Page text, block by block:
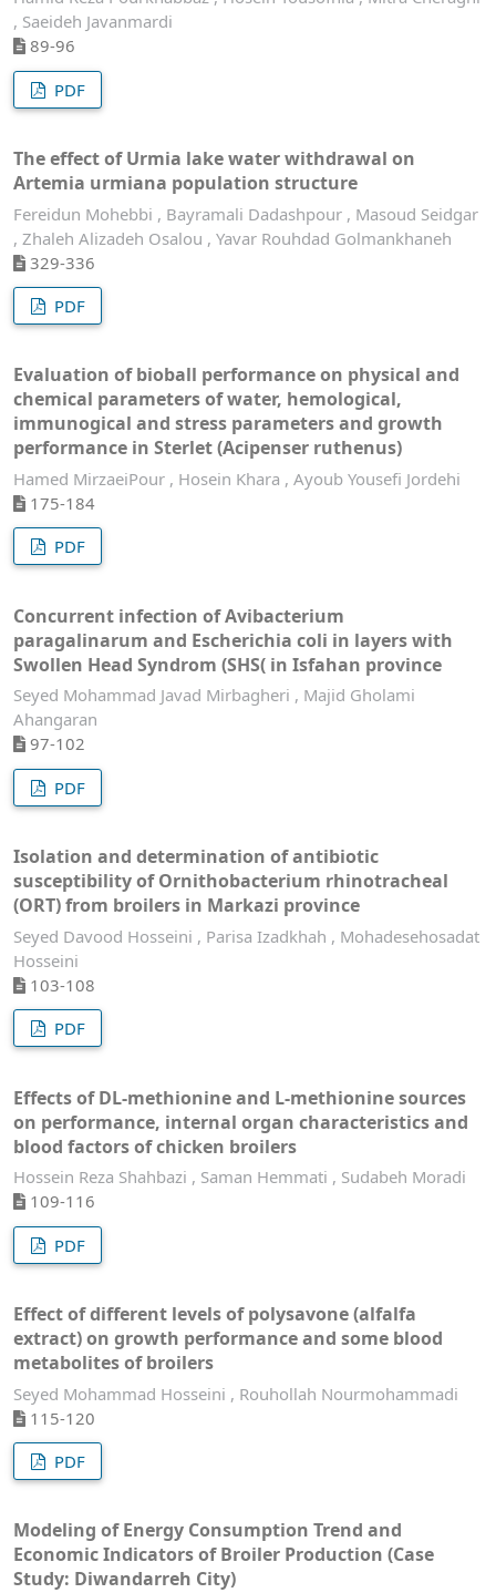
, Saeideh Javanmardi
89-96
PDF
The effect of Urmia lake water withdrawal on
Artemia urmiana population structure
Fereidun Mohebbi , Bayramali Dadashpour , Masoud Seidgar
, Zhaleh Alizadeh Osalou , Yavar Rouhdad Golmankhaneh
329-336
PDF
Evaluation of bioball performance on physical and
chemical parameters of water, hemological,
immunogical and stress parameters and growth
performance in Sterlet (Acipenser ruthenus)
Hamed MirzaeiPour , Hosein Khara , Ayoub Yousefi Jordehi
175-184
PDF
Concurrent infection of Avibacterium
paragalinarum and Escherichia coli in layers with
Swollen Head Syndrom (SHS( in Isfahan province
Seyed Mohammad Javad Mirbagheri , Majid Gholami
Ahangaran
97-102
PDF
Isolation and determination of antibiotic
susceptibility of Ornithobacterium rhinotracheal
(ORT) from broilers in Markazi province
Seyed Davood Hosseini , Parisa Izadkhah , Mohadesehosadat
Hosseini
103-108
PDF
Effects of DL-methionine and L-methionine sources
on performance, internal organ characteristics and
blood factors of chicken broilers
Hossein Reza Shahbazi , Saman Hemmati , Sudabeh Moradi
109-116
PDF
Effect of different levels of polysavone (alfalfa
extract) on growth performance and some blood
metabolites of broilers
Seyed Mohammad Hosseini , Rouhollah Nourmohammadi
115-120
PDF
Modeling of Energy Consumption Trend and
Economic Indicators of Broiler Production (Case
Study: Diwandarreh City)